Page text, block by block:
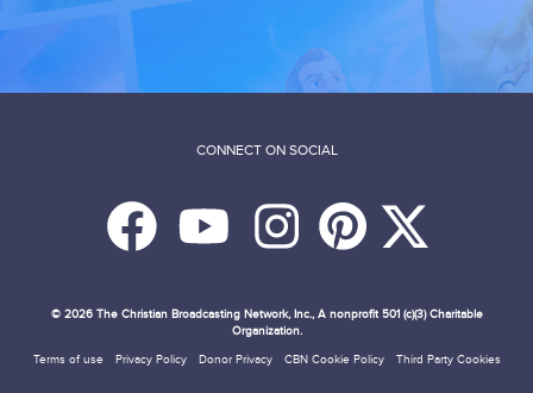
CONNECT ON SOCIAL
© 2026The Christian Broadcasting Network, Inc., A nonprofit 501 (c)(3) Charitable
Organization.
Terms of use Privacy Policy Donor Privacy CBN Cookie Policy Third Party Cookies